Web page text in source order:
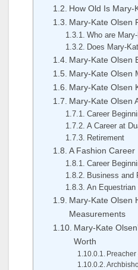
How Old Is Mary-
Mary-Kate Olsen
Who are
Does Mary-
Mary-Kate Olsen
Mary-Kate Olsen
Mary-Kate Olsen
Mary-Kate Olsen
Career
A Career at
Retirement
A Fashion Career
Career
Business and
An Equestrian
Mary-Kate Olsen
Measurements
Mary-Kate
Worth
Preacher